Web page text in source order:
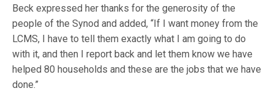
Beck expressed her thanks for the generosity of the
people of the Synod and added, “If I want money from the
LCMS, I have to tell them exactly what I am going to do
with it, and then I report back and let them know we have
helped 80 households and these are the jobs that we have
done.”